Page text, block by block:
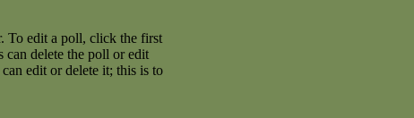
To edit a poll, click the first
can delete the poll or edit
edit or delete it; this is to